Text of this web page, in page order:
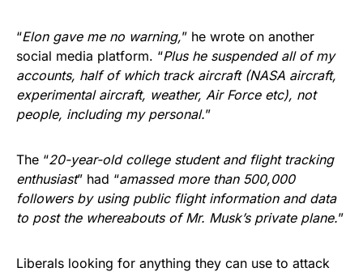
“Elon gave me no warning,” he wrote on another
social media platform. “Plus he suspended all of my
accounts, half of which track aircraft (NASA aircraft,
experimental aircraft, weather, Air Force etc), not
people, including my personal.”
The “20-year-old college student and flight tracking
enthusiast” had “amassed more than 500,000
followers by using public flight information and data
to post the whereabouts of Mr. Musk’s private plane.”
Liberals looking for anything they can use to attack